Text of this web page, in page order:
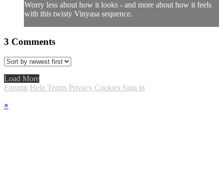
Worry less about how it looks - and more about how it feels
with this twisty Vinyasa sequence.
3 Comments
Load More
Forums Help Terms Privacy Cookies Sign in
×